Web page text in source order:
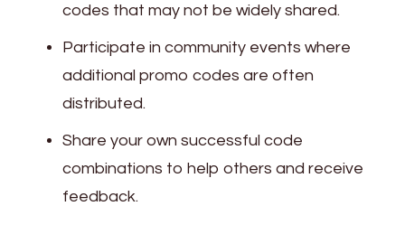
codes that may not be widely shared.
Participate in community events where
additional promo codes are often
distributed.
Share your own successful code
combinations to help others and receive
feedback.